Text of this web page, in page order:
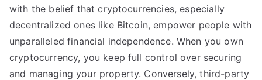
with the belief that cryptocurrencies, especially
decentralized ones like Bitcoin, empower people with
unparalleled financial independence. When you own
cryptocurrency, you keep full control over securing
and managing your property. Conversely, third-party